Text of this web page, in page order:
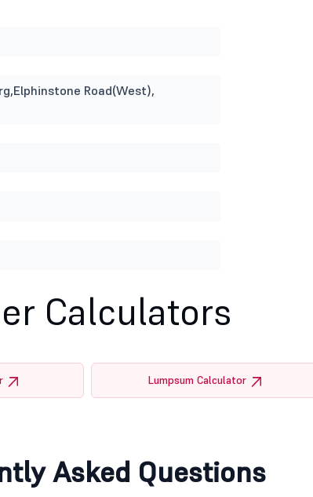
Road(West),
Calculators
Lumpsum Calculator
Asked Questions